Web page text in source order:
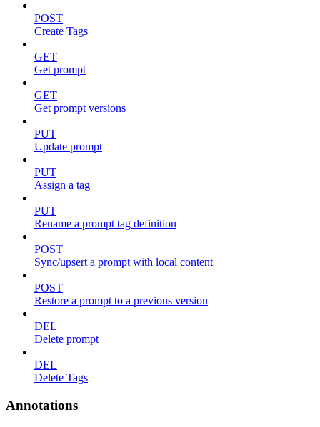
POST
Create Tags
GET
Get prompt
GET
Get prompt versions
PUT
Update prompt
PUT
Assign a tag
PUT
Rename a prompt tag definition
POST
Sync/upsert a prompt with local content
POST
Restore a prompt to a previous version
DEL
Delete prompt
DEL
Delete Tags
Annotations